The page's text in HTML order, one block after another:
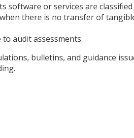
software or services are
there is no transfer of
audit assessments.
bulletins, and guidance